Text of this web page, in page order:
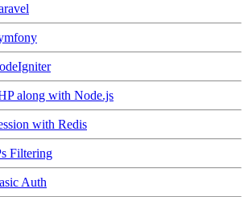
along with Node.js
with Redis
Filtering
Auth